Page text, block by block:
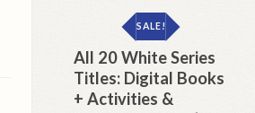
All 20 White Series
Titles: Digital Books
+ Activities &
SALE!